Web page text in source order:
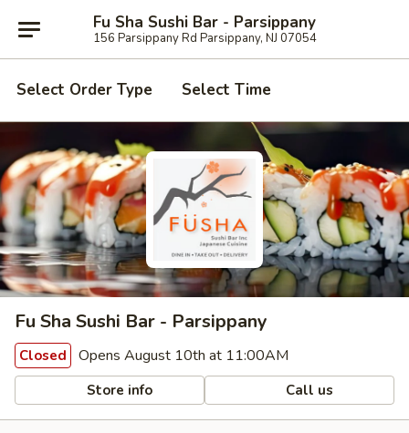
Fu Sha Sushi Bar - Parsippany
156 Parsippany Rd Parsippany, NJ 07054
Select Order Type Select Time
Fu Sha Sushi Bar - Parsippany
Closed Opens August 10th at 11:00AM
Store info Call us